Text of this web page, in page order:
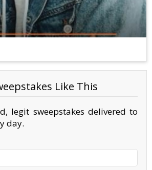
Like This
legit sweepstakes delivered to
day.